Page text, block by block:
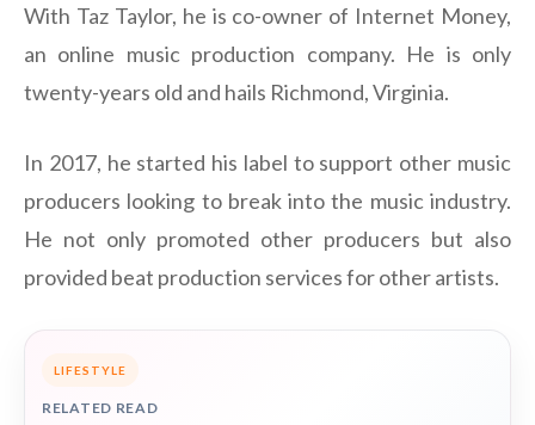
With Taz Taylor, he is co-owner of Internet Money,
an online music production company. He is only
twenty-years old and hails Richmond, Virginia.
In 2017, he started his label to support other music
producers looking to break into the music industry.
He not only promoted other producers but also
provided beat production services for other artists.
LIFESTYLE
RELATED READ